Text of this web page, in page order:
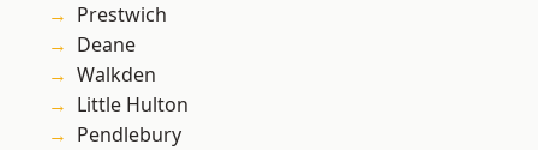
Prestwich
Deane
Walkden
Little Hulton
Pendlebury